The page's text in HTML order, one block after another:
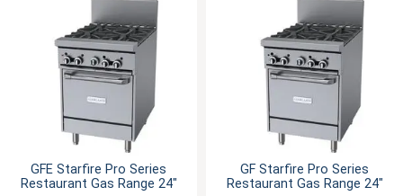
GFE Starfire Pro Series
Restaurant Gas Range 24"
GF Starfire Pro Series
Restaurant Gas Range 24"